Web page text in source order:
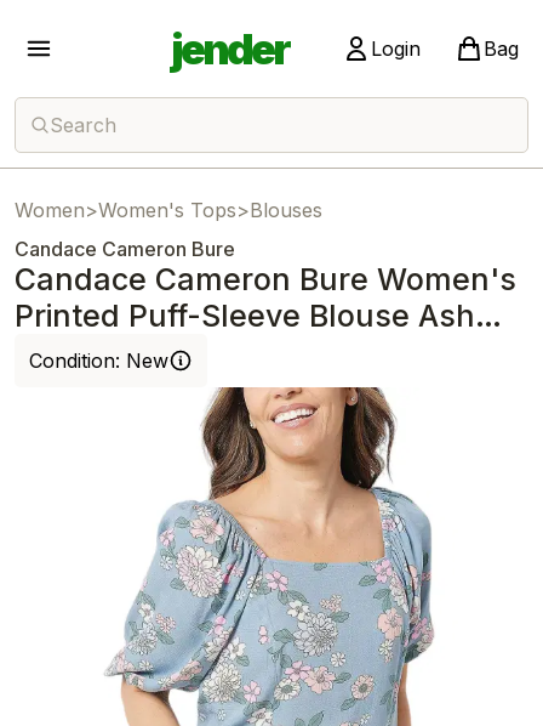
jender Login Bag
Search
Women>Women's Tops>Blouses
Candace Cameron Bure
Candace Cameron Bure Women's
Printed Puff-Sleeve Blouse Ash
Blue
Condition: New